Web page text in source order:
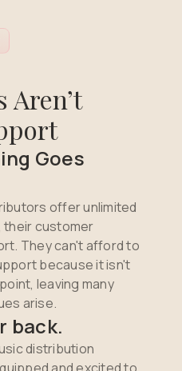
Goes
offer unlimited
their customer
They can't afford to
because it isn't
leaving many
arise.
back.
distribution